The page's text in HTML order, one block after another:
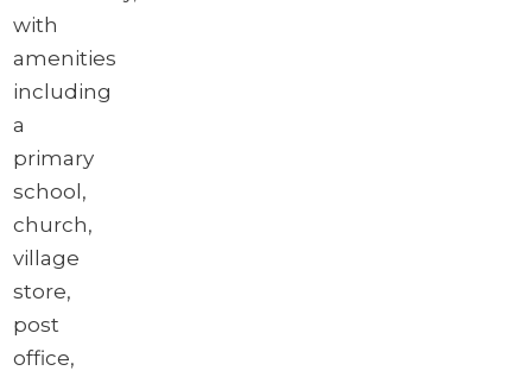
with
amenities
including
a
primary
school,
church,
village
store,
post
office,